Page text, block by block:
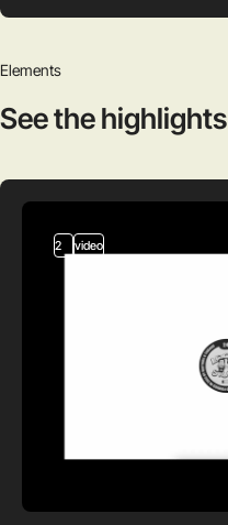
Elements
See the highlights
2 video